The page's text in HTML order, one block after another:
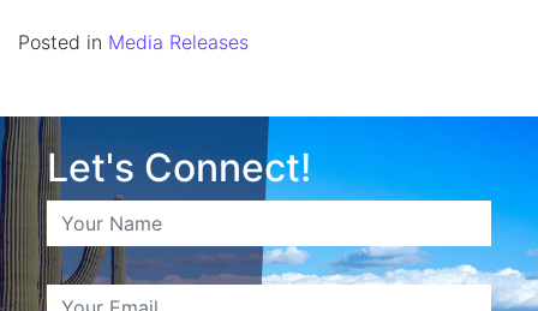
Posted in Media Releases
Let's Connect!